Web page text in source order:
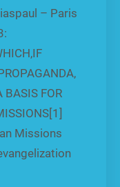
– Paris
BASIS FOR
Missions